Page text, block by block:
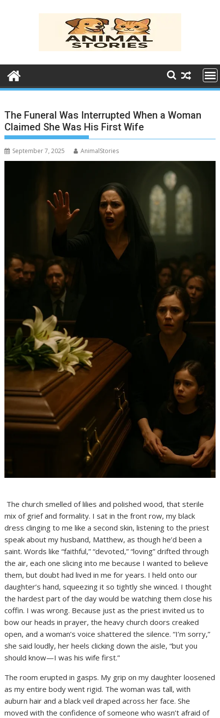
The Funeral Was Interrupted When a Woman
Claimed She Was His First Wife
September 7, 2025 AnimalStories
The church smelled of lilies and polished wood, that sterile
mix of grief and formality. I sat in the front row, my black
dress clinging to me like a second skin, listening to the priest
speak about my husband, Matthew, as though he’d been a
saint. Words like “faithful,” “devoted,” “loving” drifted through
the air, each one slicing into me because I wanted to believe
them, but doubt had lived in me for years. I held onto our
daughter’s hand, squeezing it so tightly she winced. I thought
the hardest part of the day would be watching them close his
coffin. I was wrong. Because just as the priest invited us to
bow our heads in prayer, the heavy church doors creaked
open, and a woman’s voice shattered the silence. “I’m sorry,”
she said loudly, her heels clicking down the aisle, “but you
should know—I was his wife first.”
The room erupted in gasps. My grip on my daughter loosened
as my entire body went rigid. The woman was tall, with
auburn hair and a black veil draped across her face. She
moved with the confidence of someone who wasn’t afraid of